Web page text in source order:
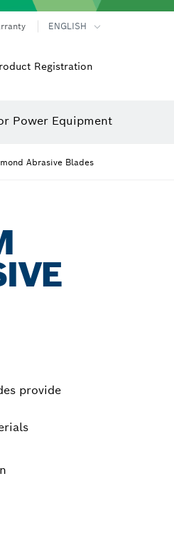
ENGLISH
Registration
Power Equipment
Abrasive Blades
provide